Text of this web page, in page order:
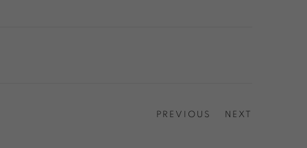
PREVIOUS NEXT